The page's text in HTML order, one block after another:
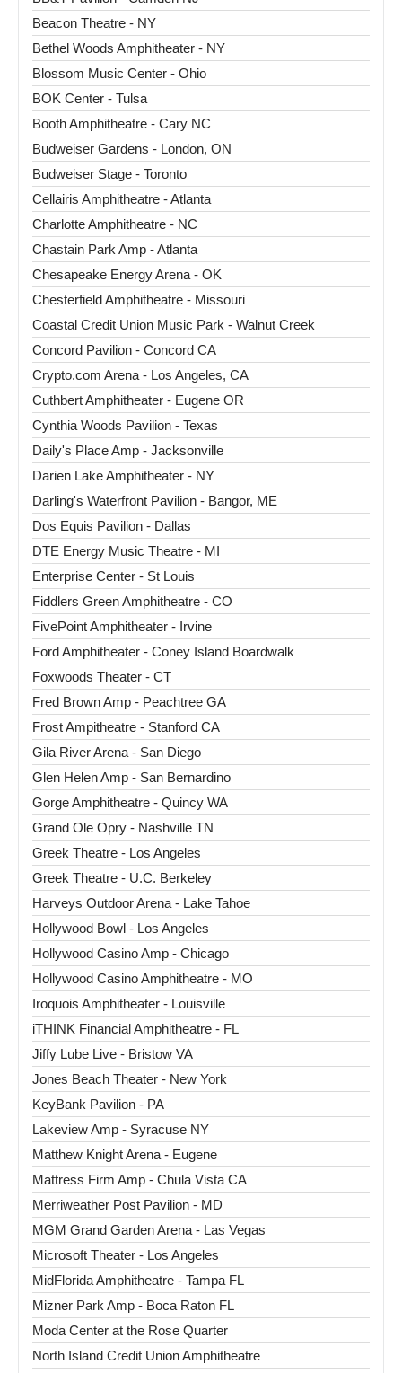
Beacon Theatre - NY
Bethel Woods Amphitheater - NY
Blossom Music Center - Ohio
BOK Center - Tulsa
Booth Amphitheatre - Cary NC
Budweiser Gardens - London, ON
Budweiser Stage - Toronto
Cellairis Amphitheatre - Atlanta
Charlotte Amphitheatre - NC
Chastain Park Amp - Atlanta
Chesapeake Energy Arena - OK
Chesterfield Amphitheatre - Missouri
Coastal Credit Union Music Park - Walnut Creek
Concord Pavilion - Concord CA
Crypto.com Arena - Los Angeles, CA
Cuthbert Amphitheater - Eugene OR
Cynthia Woods Pavilion - Texas
Daily's Place Amp - Jacksonville
Darien Lake Amphitheater - NY
Darling's Waterfront Pavilion - Bangor, ME
Dos Equis Pavilion - Dallas
DTE Energy Music Theatre - MI
Enterprise Center - St Louis
Fiddlers Green Amphitheatre - CO
FivePoint Amphitheater - Irvine
Ford Amphitheater - Coney Island Boardwalk
Foxwoods Theater - CT
Fred Brown Amp - Peachtree GA
Frost Ampitheatre - Stanford CA
Gila River Arena - San Diego
Glen Helen Amp - San Bernardino
Gorge Amphitheatre - Quincy WA
Grand Ole Opry - Nashville TN
Greek Theatre - Los Angeles
Greek Theatre - U.C. Berkeley
Harveys Outdoor Arena - Lake Tahoe
Hollywood Bowl - Los Angeles
Hollywood Casino Amp - Chicago
Hollywood Casino Amphitheatre - MO
Iroquois Amphitheater - Louisville
iTHINK Financial Amphitheatre - FL
Jiffy Lube Live - Bristow VA
Jones Beach Theater - New York
KeyBank Pavilion - PA
Lakeview Amp - Syracuse NY
Matthew Knight Arena - Eugene
Mattress Firm Amp - Chula Vista CA
Merriweather Post Pavilion - MD
MGM Grand Garden Arena - Las Vegas
Microsoft Theater - Los Angeles
MidFlorida Amphitheatre - Tampa FL
Mizner Park Amp - Boca Raton FL
Moda Center at the Rose Quarter
North Island Credit Union Amphitheatre